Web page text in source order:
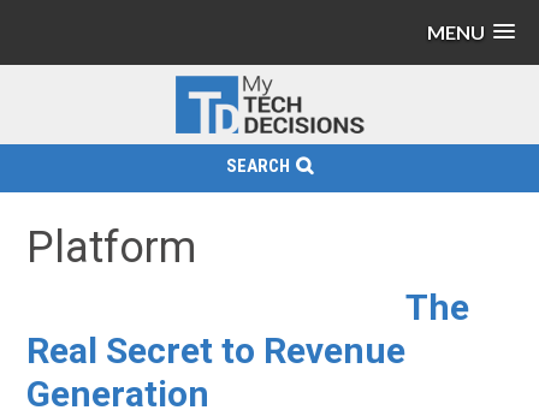
MENU
SEARCH
Platform
The
Real Secret to Revenue
Generation